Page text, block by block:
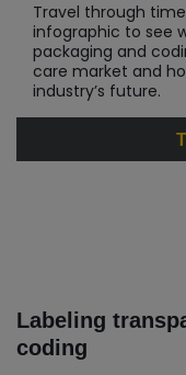
Travel through
infographic to see
packaging and
care market and
industry’s future.
Labeling
coding